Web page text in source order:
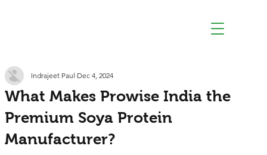
What Makes Prowise India the
Premium Soya Protein
Manufacturer?
Indrajeet Paul Dec 4, 2024